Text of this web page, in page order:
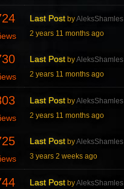
Last Post byAleksShamles
2 years 11 months ago
Last Post byAleksShamles
2 years 11 months ago
Last Post byAleksShamles
2 years 11 months ago
Last Post byAleksShamles
3 years 2 weeks ago
Last Post byAleksShamles